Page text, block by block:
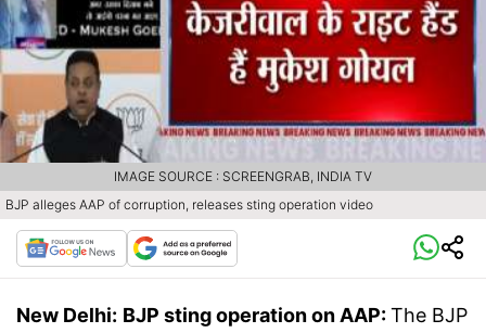
BJP alleges AAP of corruption, releases sting operation video
IMAGE SOURCE : SCREENGRAB, INDIA TV
New Delhi: BJP sting operation on AAP:The BJP